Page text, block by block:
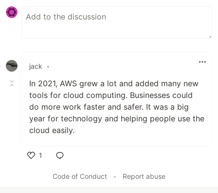
jack •
In 2021, AWS grew a lot and added many new
tools for cloud computing. Businesses could
do more work faster and safer. It was a big
year for technology and helping people use the
cloud easily.
1
Code of Conduct
• Report abuse